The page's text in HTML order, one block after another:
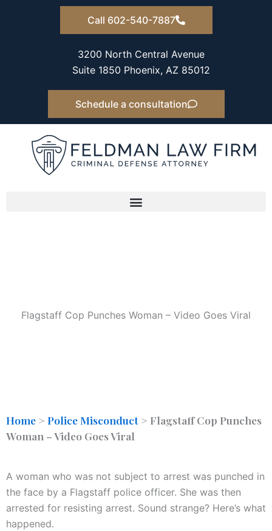
Call 602-540-7887
3200 North Central Avenue
Suite 1850 Phoenix, AZ 85012
Schedule a consultation
Flagstaff Cop Punches Woman – Video Goes Viral
Home > Police Misconduct > Flagstaff Cop Punches
Woman – Video Goes Viral
A woman who was not subject to arrest was punched in
the face by a Flagstaff police officer. She was then
arrested for resisting arrest. Sound strange? Here’s what
happened.